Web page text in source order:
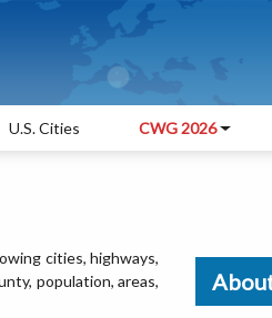
U.S. Cities CWG 2026
cities, highways,
population, areas,